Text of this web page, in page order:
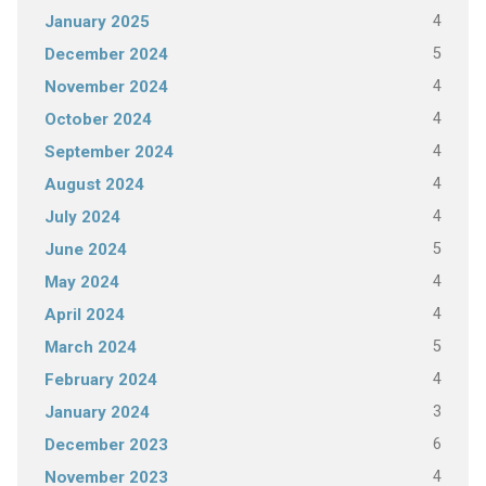
January 2025 4
December 2024 5
November 2024 4
October 2024 4
September 2024 4
August 2024 4
July 2024 4
June 2024 5
May 2024 4
April 2024 4
March 2024 5
February 2024 4
January 2024 3
December 2023 6
November 2023 4